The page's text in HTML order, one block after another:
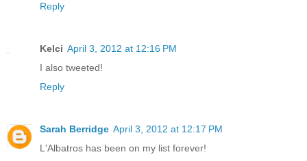
Reply
Kelci April 3, 2012 at 12:16 PM
I also tweeted!
Reply
Sarah Berridge April 3, 2012 at 12:17 PM
L'Albatros has been on my list forever!